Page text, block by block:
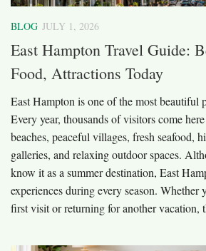
BLOG JULY 1, 2026
East Hampton Travel Guide:
Food, Attractions Today
East Hampton is one of the most beautiful
Every year, thousands of visitors come
beaches, peaceful villages, fresh seafood,
galleries, and relaxing outdoor spaces.
know it as a summer destination, East
experiences during every season. Whether
first visit or returning for another vacation,